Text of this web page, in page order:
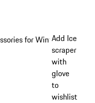
for Winter/
Add Ice
scraper
with
glove
to
wishlist